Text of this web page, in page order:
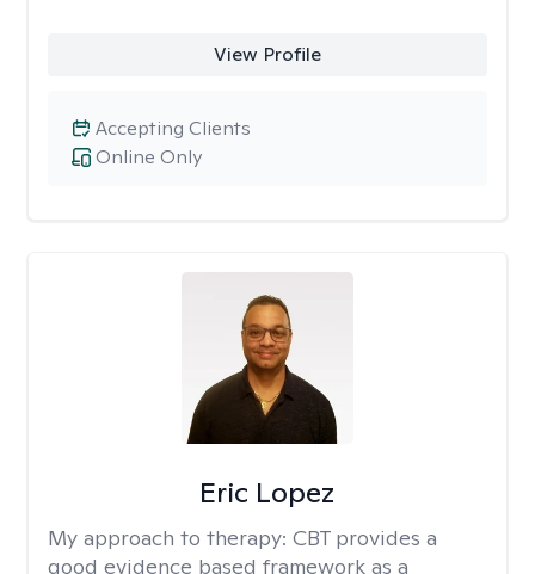
View Profile
Online Only
Accepting Clients
Eric Lopez
My approach to therapy: CBT provides a
good evidence based framework as a